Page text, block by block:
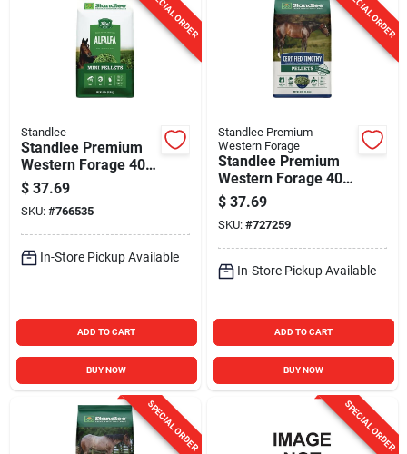
SPECIAL ORDER
Standlee
Standlee Premium
Western Forage 40
Lb. Alfalfa Hay Mini
Pellets
$ 37.69
SKU: #766535
In-Store Pickup Available
ADD TO CART
BUY NOW
SPECIAL ORDER
Standlee Premium
Western Forage
Standlee Premium
Western Forage 40
Lb. Certified
Timothy Grass
Pellets
$ 37.69
SKU: #727259
In-Store Pickup Available
ADD TO CART
BUY NOW
SPECIAL ORDER SPECIAL ORDER